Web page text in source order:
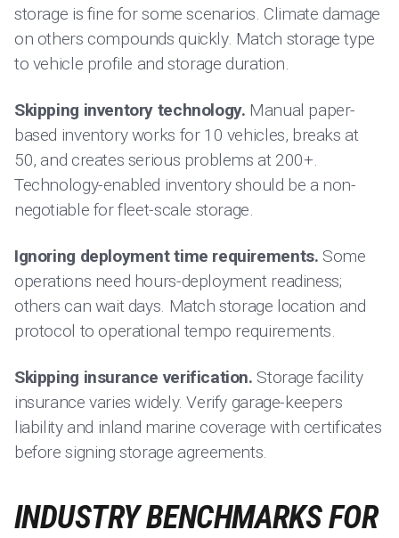
storage is fine for some scenarios. Climate damage
on others compounds quickly. Match storage type
to vehicle profile and storage duration.
Skipping inventory technology. Manual paper-
based inventory works for 10 vehicles, breaks at
50, and creates serious problems at 200+.
Technology-enabled inventory should be a non-
negotiable for fleet-scale storage.
Ignoring deployment time requirements. Some
operations need hours-deployment readiness;
others can wait days. Match storage location and
protocol to operational tempo requirements.
Skipping insurance verification. Storage facility
insurance varies widely. Verify garage-keepers
liability and inland marine coverage with certificates
before signing storage agreements.
INDUSTRY BENCHMARKS FOR